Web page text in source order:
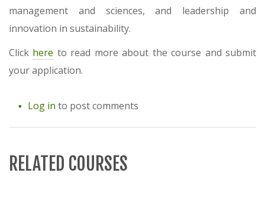
management and sciences, and leadership and
innovation in sustainability.
Click here to read more about the course and submit
your application.
Log in to post comments
RELATED COURSES